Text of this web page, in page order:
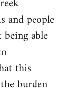
and people
able
this
burden